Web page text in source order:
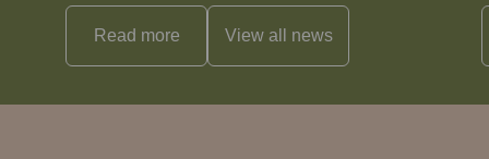
Read more View all news